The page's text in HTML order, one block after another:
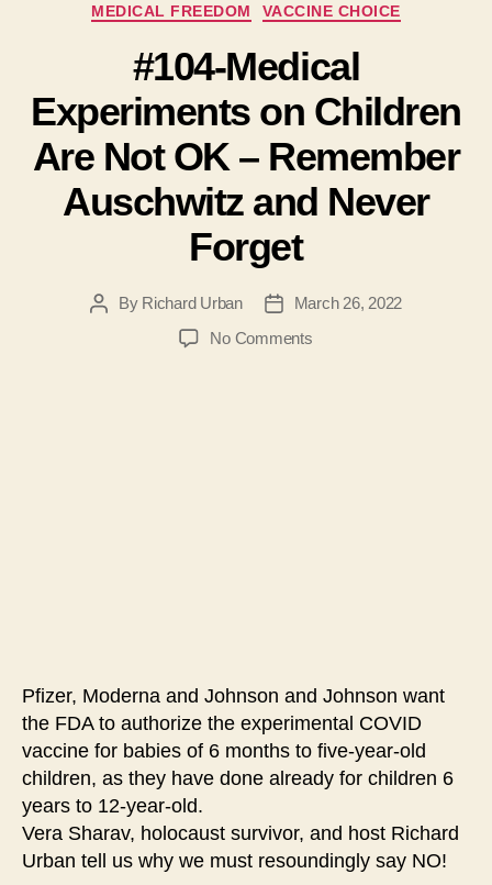
MEDICAL FREEDOM
VACCINE CHOICE
#104-Medical
Experiments on Children
Are Not OK – Remember
Auschwitz and Never
Forget
PostBy Richard Urban
Post
date
March 26, 2022
No Commentson
Pfizer, Moderna and Johnson and Johnson want
the FDA to authorize the experimental COVID
vaccine for babies of 6 months to five-year-old
children, as they have done already for children 6
years to 12-year-old.
Vera Sharav, holocaust survivor, and host Richard
Urban tell us why we must resoundingly say NO!